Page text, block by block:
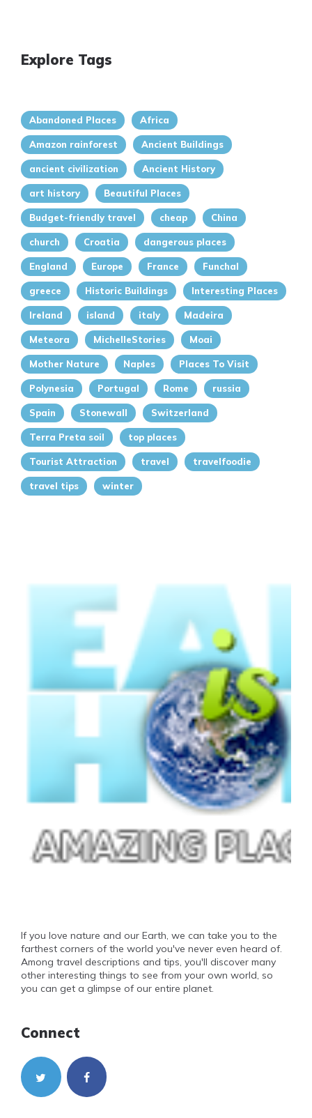
Explore Tags
Abandoned Places Africa
Amazon rainforest Ancient Buildings
ancient civilization Ancient History
art history Beautiful Places
Budget-friendly travel cheap China
church Croatia dangerous places
England Europe France Funchal
greece Historic Buildings Interesting Places
Ireland island italy Madeira
Meteora MichelleStories Moai
Mother Nature Naples Places To Visit
Polynesia Portugal Rome russia
Spain Stonewall Switzerland
Terra Preta soil top places
Tourist Attraction travel travelfoodie
travel tips winter
If you love nature and our Earth, we can take you to the
farthest corners of the world you've never even heard of.
Among travel descriptions and tips, you'll discover many
other interesting things to see from your own world, so
you can get a glimpse of our entire planet.
Connect